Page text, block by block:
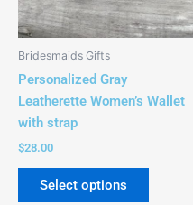
Bridesmaids Gifts
Personalized Gray
Leatherette Women’s Wallet
with strap
$28.00
Select options
chosen
on
page